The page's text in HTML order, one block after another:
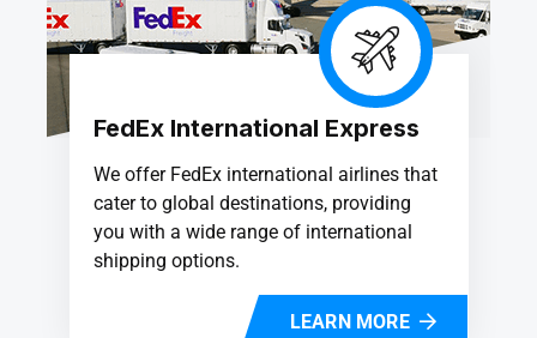
FedEx International Express
We offer FedEx international airlines that
cater to global destinations, providing
you with a wide range of international
shipping options.
LEARN MORE